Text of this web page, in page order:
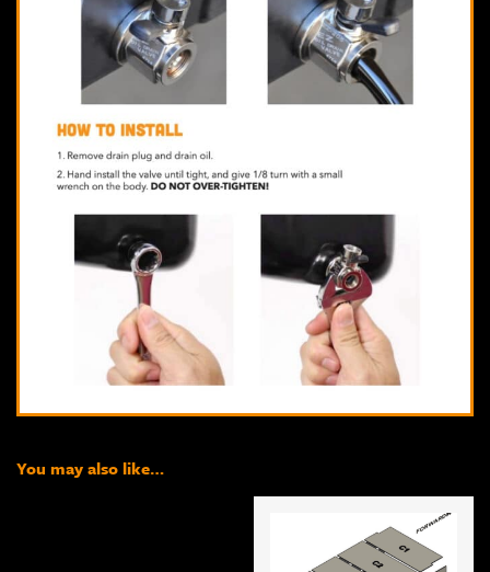
You may also like…